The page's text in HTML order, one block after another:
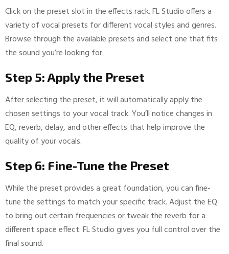
Click on the preset slot in the effects rack. FL Studio offers a
variety of vocal presets for different vocal styles and genres.
Browse through the available presets and select one that fits
the sound you’re looking for.
Step 5: Apply the Preset
After selecting the preset, it will automatically apply the
chosen settings to your vocal track. You’ll notice changes in
EQ, reverb, delay, and other effects that help improve the
quality of your vocals.
Step 6: Fine-Tune the Preset
While the preset provides a great foundation, you can fine-
tune the settings to match your specific track. Adjust the EQ
to bring out certain frequencies or tweak the reverb for a
different space effect. FL Studio gives you full control over the
final sound.